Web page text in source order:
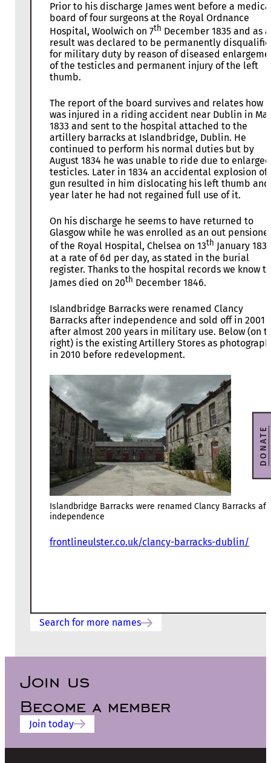
Prior to his discharge James went before a
board of four surgeons at the Royal Ordnance
Hospital, Woolwich on 7th December 1835 and as a
result was declared to be permanently
for military duty by reason of diseased
of the testicles and permanent injury of the left
thumb.
The report of the board survives and relates how
was injured in a riding accident near Dublin in
1833 and sent to the hospital attached to the
artillery barracks at Islandbridge, Dublin. He
continued to perform his normal duties but by
August 1834 he was unable to ride due to enlarged
testicles. Later in 1834 an accidental explosion of
gun resulted in him dislocating his left thumb
year later he had not regained full use of it.
On his discharge he seems to have returned to
Glasgow while he was enrolled as an out
of the Royal Hospital, Chelsea on 13th January
at a rate of 6d per day, as stated in the burial
register. Thanks to the hospital records we know
James died on 20th December 1846.
Islandbridge Barracks were renamed Clancy
Barracks after independence and sold off in 2001
after almost 200 years in military use. Below (on
right) is the existing Artillery Stores as
in 2010 before redevelopment.
Islandbridge Barracks were renamed Clancy Barracks
independence
frontlineulster.co.uk/clancy-barracks-dublin/
Search for more names
Join us
Become a member
Join today
DONATE